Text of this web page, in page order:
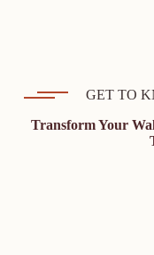
GET TO
Transform Your